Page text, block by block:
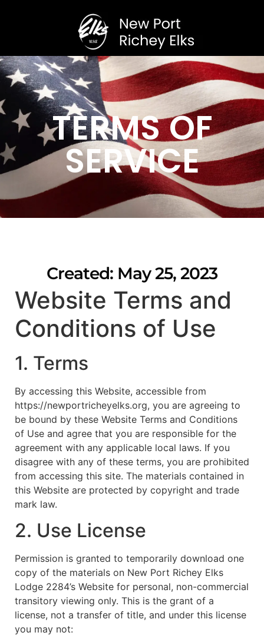
TERMS OF
SERVICE
Created: May 25, 2023
Website Terms and
Conditions of Use
1. Terms
By accessing this Website, accessible from
https://newportricheyelks.org, you are agreeing to
be bound by these Website Terms and Conditions
of Use and agree that you are responsible for the
agreement with any applicable local laws. If you
disagree with any of these terms, you are prohibited
from accessing this site. The materials contained in
this Website are protected by copyright and trade
mark law.
2. Use License
Permission is granted to temporarily download one
copy of the materials on New Port Richey Elks
Lodge 2284’s Website for personal, non-commercial
transitory viewing only. This is the grant of a
license, not a transfer of title, and under this license
you may not: